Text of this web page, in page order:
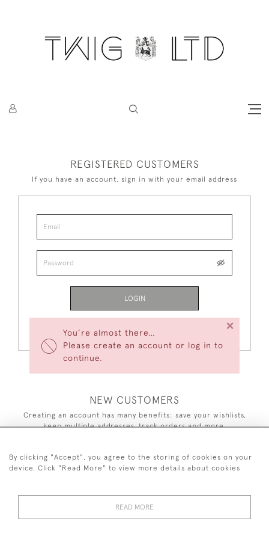
You’re almost there…
Please create an account or log in to
continue.
×
REGISTERED CUSTOMERS
If you have an account, sign in with your email address
LOGIN
NEW CUSTOMERS
Creating an account has many benefits: save your wishlists,
keep multiple addresses, track orders and more.
CREATE AN ACCOUNT
By clicking "Accept", you agree to the storing of cookies on your
device. Click "Read More" to view more details about cookies
READ MORE